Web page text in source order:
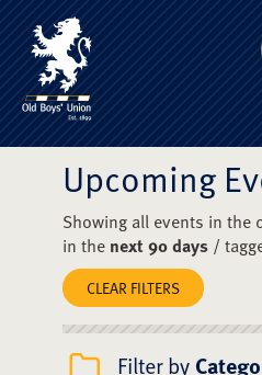
The
Upcoming
Showing all events in the
in the next 90 days/
CLEAR FILTERS
Filter by